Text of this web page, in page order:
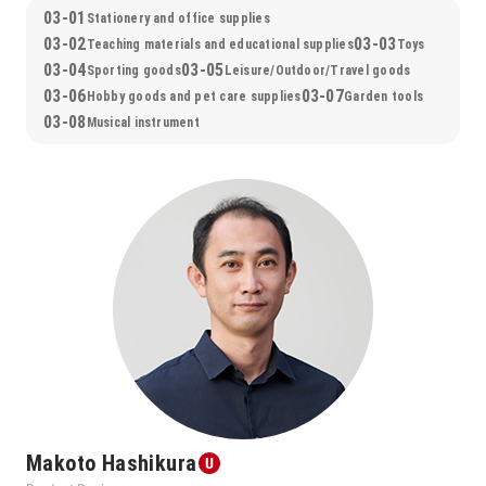
03-01 Stationery and office supplies
03-02Teaching materials and educational supplies03-03Toys
03-04Sporting goods03-05 Leisure/Outdoor/Travel goods
03-06 Hobby goods and pet care supplies03-07Garden tools
03-08 Musical instrument
Makoto Hashikura